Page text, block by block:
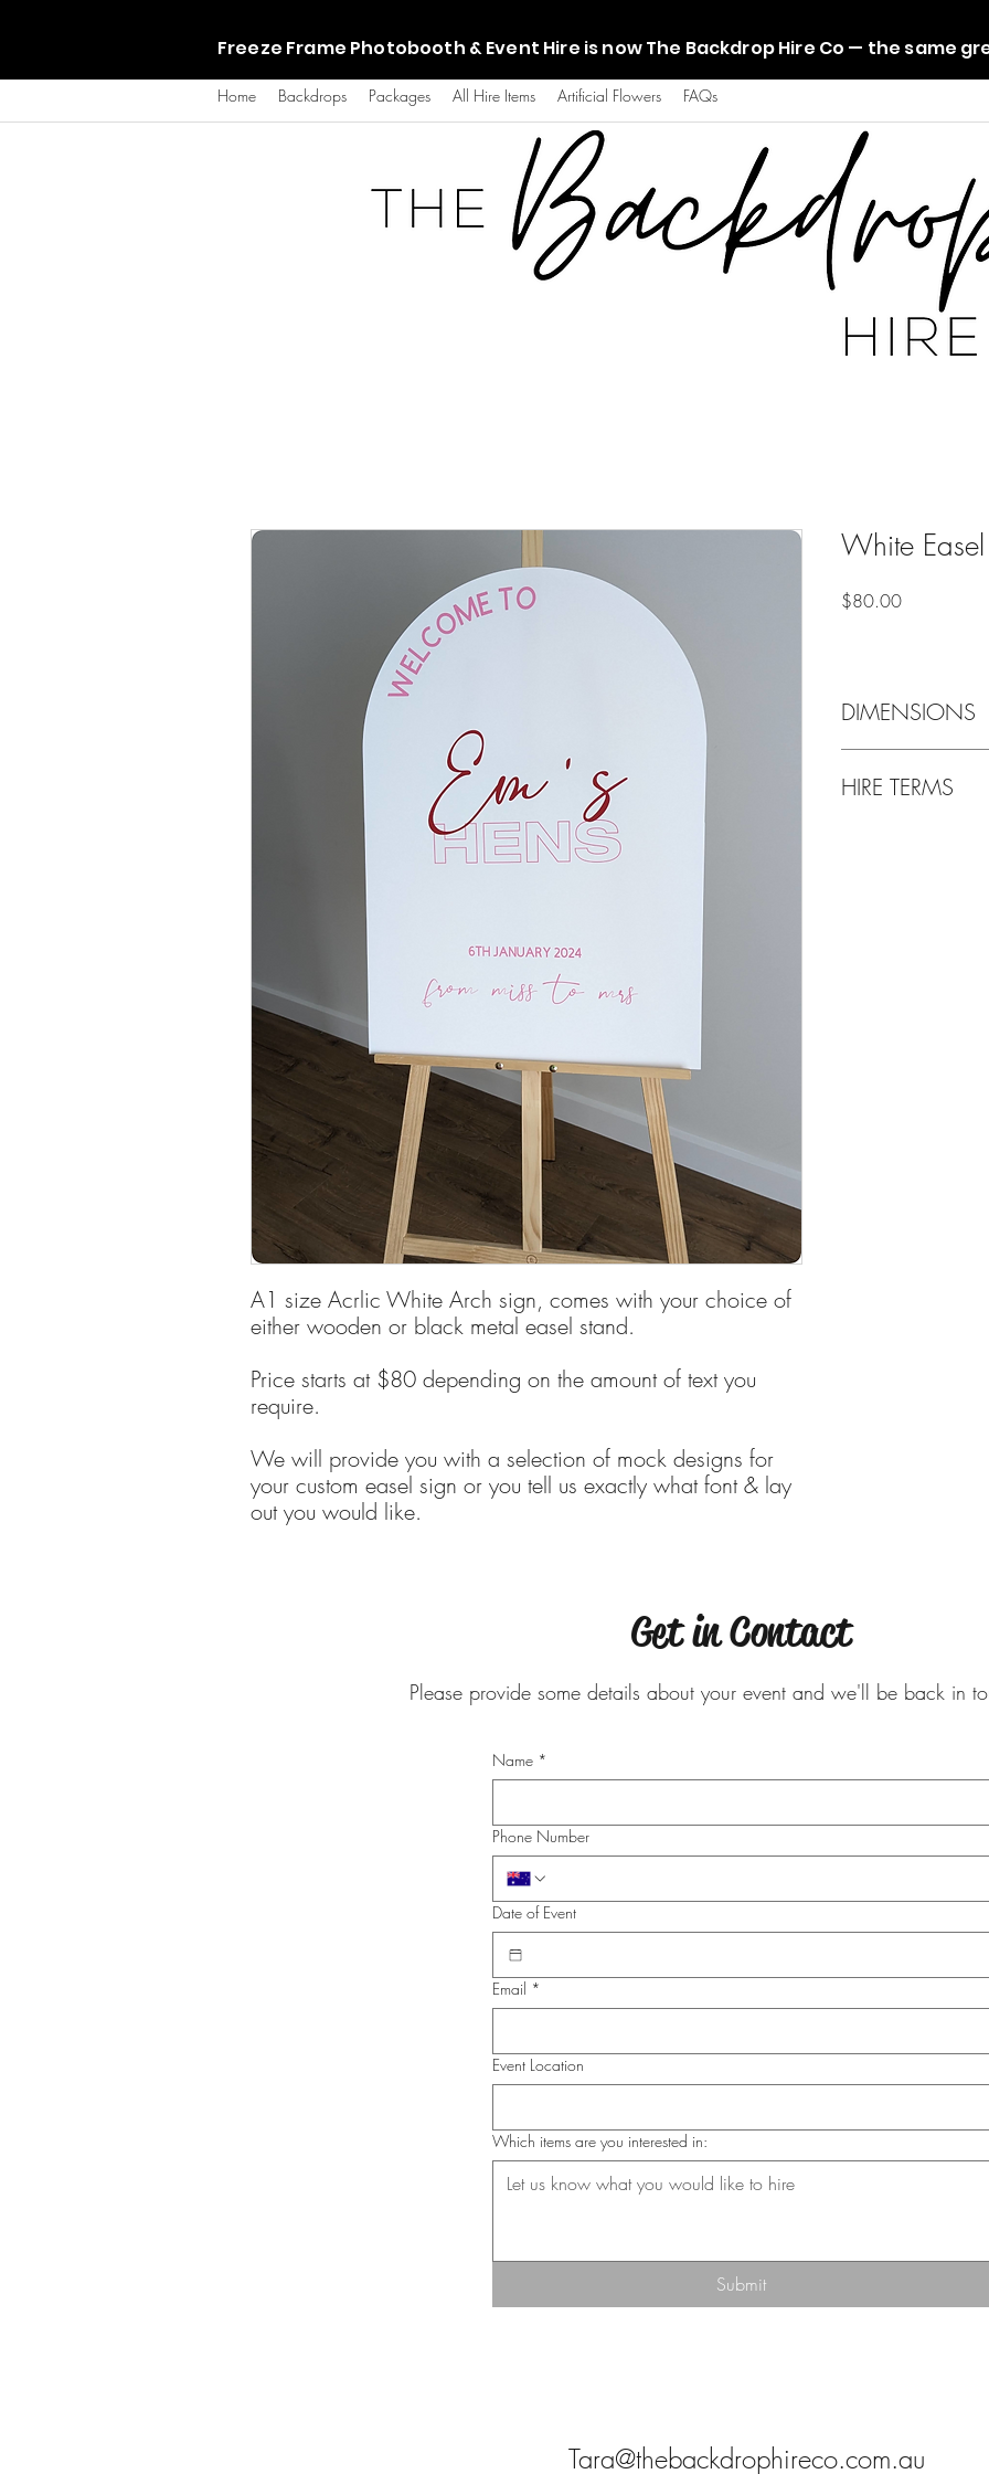
Freeze Frame Photobooth & Event Hire is now The Backdrop Hire Co — the same
Home Backdrops Packages All Hire Items Artificial Flowers FAQs
A1 size Acrlic White Arch sign, comes with your choice of
either wooden or black metal easel stand.
Price starts at $80 depending on the amount of text you
require.
We will provide you with a selection of mock designs for
your custom easel sign or you tell us exactly what font & lay
out you would like.
White
$80.00Price
DIMENSIONS
HIRE TERMS
Get in Contact
Please provide some details about your event and we'll be back in
Name *
Phone Number
Date of Event
Email *
Event Location
Which items are you interested in:
Submit
Tara@thebackdrophireco.com.au